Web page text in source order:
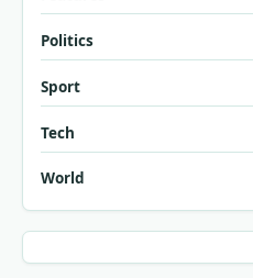
Politics
Sport
Tech
World